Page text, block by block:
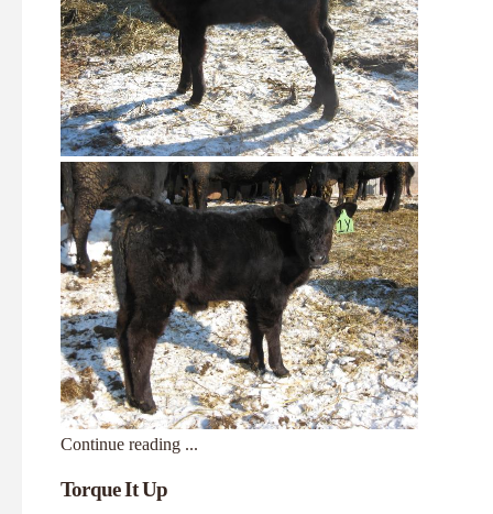
Continue reading ...
Torque It Up